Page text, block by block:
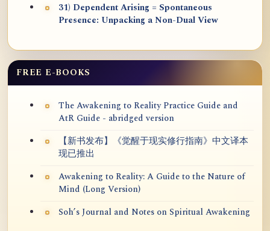
31) Dependent Arising = Spontaneous
Presence: Unpacking a Non-Dual View
FREE E-BOOKS
The Awakening to Reality Practice Guide and
AtR Guide - abridged version
【新书发布】《觉醒于现实修行指南》中文译本
现已推出
Awakening to Reality: A Guide to the Nature of
Mind (Long Version)
Soh’s Journal and Notes on Spiritual Awakening